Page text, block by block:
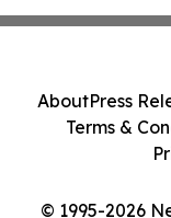
© 1995-2026
AboutPress
Terms &